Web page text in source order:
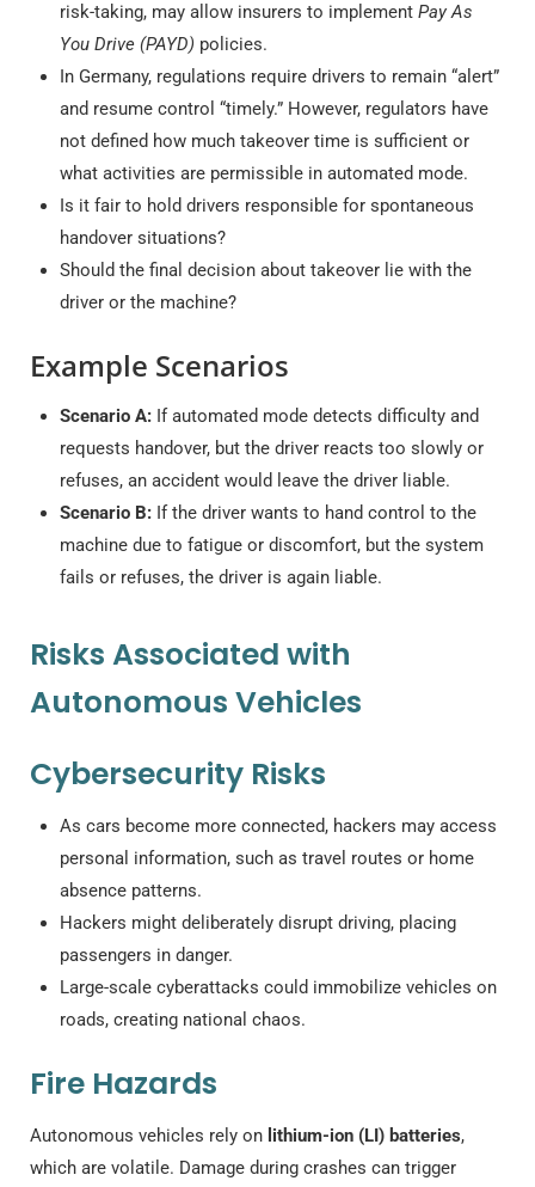
risk-taking, may allow insurers to implement Pay As
You Drive (PAYD) policies.
In Germany, regulations require drivers to remain “alert”
and resume control “timely.” However, regulators have
not defined how much takeover time is sufficient or
what activities are permissible in automated mode.
Is it fair to hold drivers responsible for spontaneous
handover situations?
Should the final decision about takeover lie with the
driver or the machine?
Example Scenarios
Scenario A: If automated mode detects difficulty and
requests handover, but the driver reacts too slowly or
refuses, an accident would leave the driver liable.
Scenario B: If the driver wants to hand control to the
machine due to fatigue or discomfort, but the system
fails or refuses, the driver is again liable.
Risks Associated with
Autonomous Vehicles
Cybersecurity Risks
As cars become more connected, hackers may access
personal information, such as travel routes or home
absence patterns.
Hackers might deliberately disrupt driving, placing
passengers in danger.
Large-scale cyberattacks could immobilize vehicles on
roads, creating national chaos.
Fire Hazards
Autonomous vehicles rely on lithium-ion (LI) batteries,
which are volatile. Damage during crashes can trigger